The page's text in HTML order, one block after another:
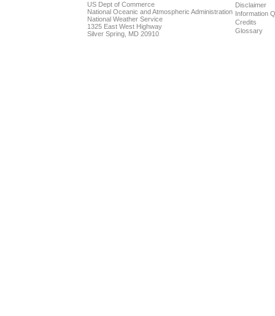
US Dept of Commerce
National Oceanic and Atmospheric Administration
National Weather Service
1325 East West Highway
Silver Spring, MD 20910
Disclaimer
Information
Credits
Glossary